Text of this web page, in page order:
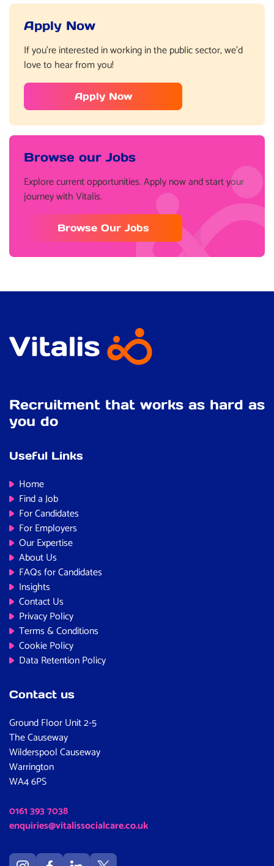
Apply Now
If you’re interested in working in the public sector, we’d
love to hear from you!
Apply Now
Browse our Jobs
Explore current opportunities. Apply now and start your
journey with Vitalis.
Browse Our Jobs
Recruitment that works as hard as
you do
Useful Links
Home
Find a Job
For Candidates
For Employers
Our Expertise
About Us
FAQs for Candidates
Insights
Contact Us
Privacy Policy
Terms & Conditions
Cookie Policy
Data Retention Policy
Contact us
Ground Floor Unit 2-5
The Causeway
Wilderspool Causeway
Warrington
WA4 6PS
0161 393 7038
enquiries@vitalissocialcare.co.uk